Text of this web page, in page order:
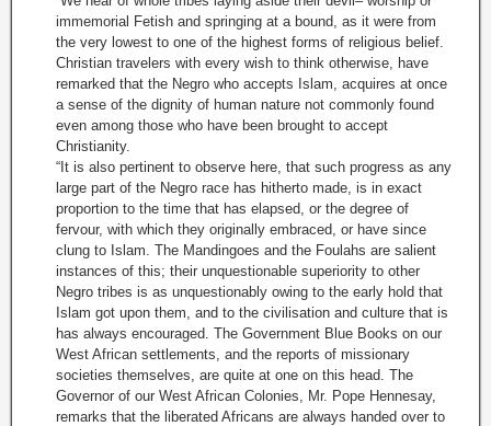
immemorial Fetish and springing at a bound, as it were from
the very lowest to one of the highest forms of religious belief.
Christian travelers with every wish to think otherwise, have
remarked that the Negro who accepts Islam, acquires at once
a sense of the dignity of human nature not commonly found
even among those who have been brought to accept
Christianity.
“It is also pertinent to observe here, that such progress as any
large part of the Negro race has hitherto made, is in exact
proportion to the time that has elapsed, or the degree of
fervour, with which they originally embraced, or have since
clung to Islam. The Mandingoes and the Foulahs are salient
instances of this; their unquestionable superiority to other
Negro tribes is as unquestionably owing to the early hold that
Islam got upon them, and to the civilisation and culture that is
has always encouraged. The Government Blue Books on our
West African settlements, and the reports of missionary
societies themselves, are quite at one on this head. The
Governor of our West African Colonies, Mr. Pope Hennesay,
remarks that the liberated Africans are always handed over to